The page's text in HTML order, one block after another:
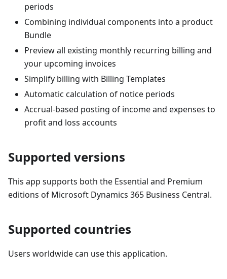
periods
Combining individual components into a product
Bundle
Preview all existing monthly recurring billing and
your upcoming invoices
Simplify billing with Billing Templates
Automatic calculation of notice periods
Accrual-based posting of income and expenses to
profit and loss accounts
Supported versions
This app supports both the Essential and Premium
editions of Microsoft Dynamics 365 Business Central.
Supported countries
Users worldwide can use this application.